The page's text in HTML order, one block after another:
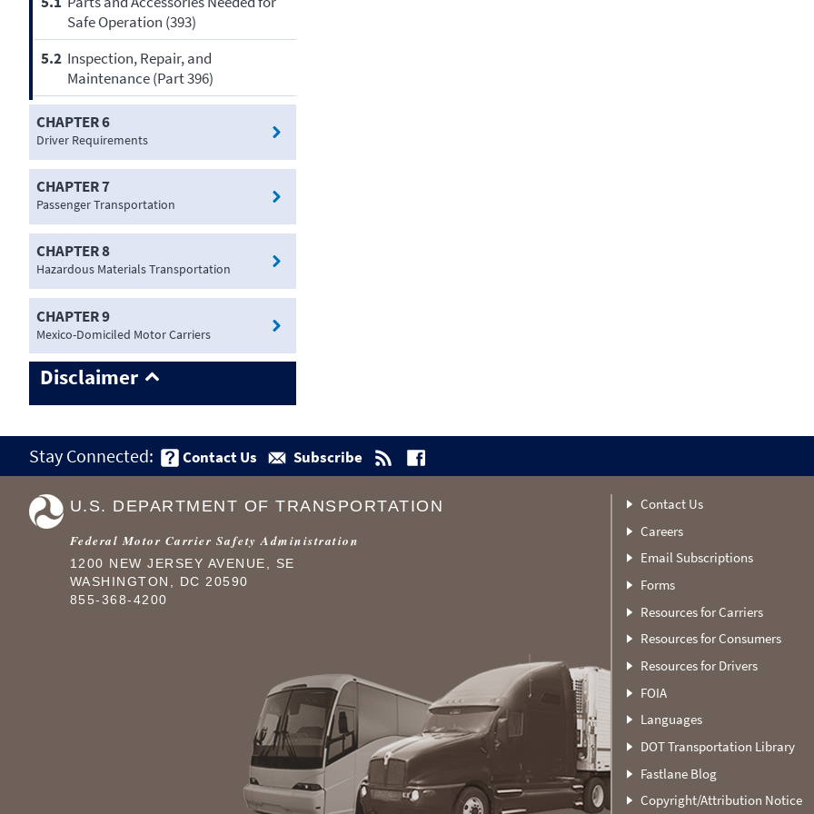
Safe Operation (393)
5.2 Inspection, Repair, and
Maintenance (Part 396)
CHAPTER 6
Driver Requirements
CHAPTER 7
Passenger Transportation
CHAPTER 8
Hazardous Materials Transportation
CHAPTER 9
Mexico-Domiciled Motor Carriers
Disclaimer
Stay Connected: Contact Us Subscribe
Contact Us
Careers
Email Subscriptions
Forms
Resources for Carriers
Resources for Consumers
Resources for Drivers
FOIA
Languages
DOT Transportation Library
Fastlane Blog
Copyright/Attribution Notice
U.S. DEPARTMENT OF TRANSPORTATION
Federal Motor Carrier Safety Administration
1200 NEW JERSEY AVENUE, SE
WASHINGTON, DC 20590
855-368-4200